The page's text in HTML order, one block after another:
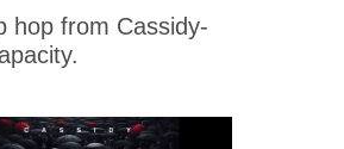
hop from Cassidy-